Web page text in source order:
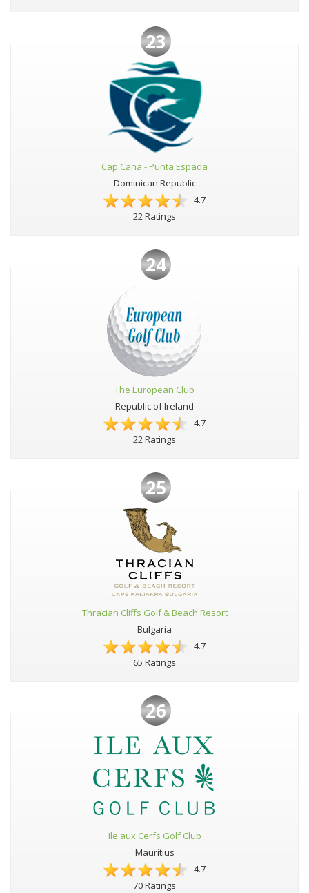
23
Cap Cana - Punta Espada
Dominican Republic
4.7
22 Ratings
24
The European Club
Republic of Ireland
4.7
22 Ratings
25
Thracian Cliffs Golf & Beach Resort
Bulgaria
4.7
65 Ratings
26
Ile aux Cerfs Golf Club
Mauritius
4.7
70 Ratings